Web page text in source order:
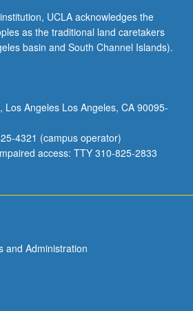
UCLA acknowledges the
as the traditional land caretakers
basin and South Channel Islands).
Los Angeles Los Angeles, CA 90095-
4321 (campus operator)
access: TTY 310-825-2833
and Administration